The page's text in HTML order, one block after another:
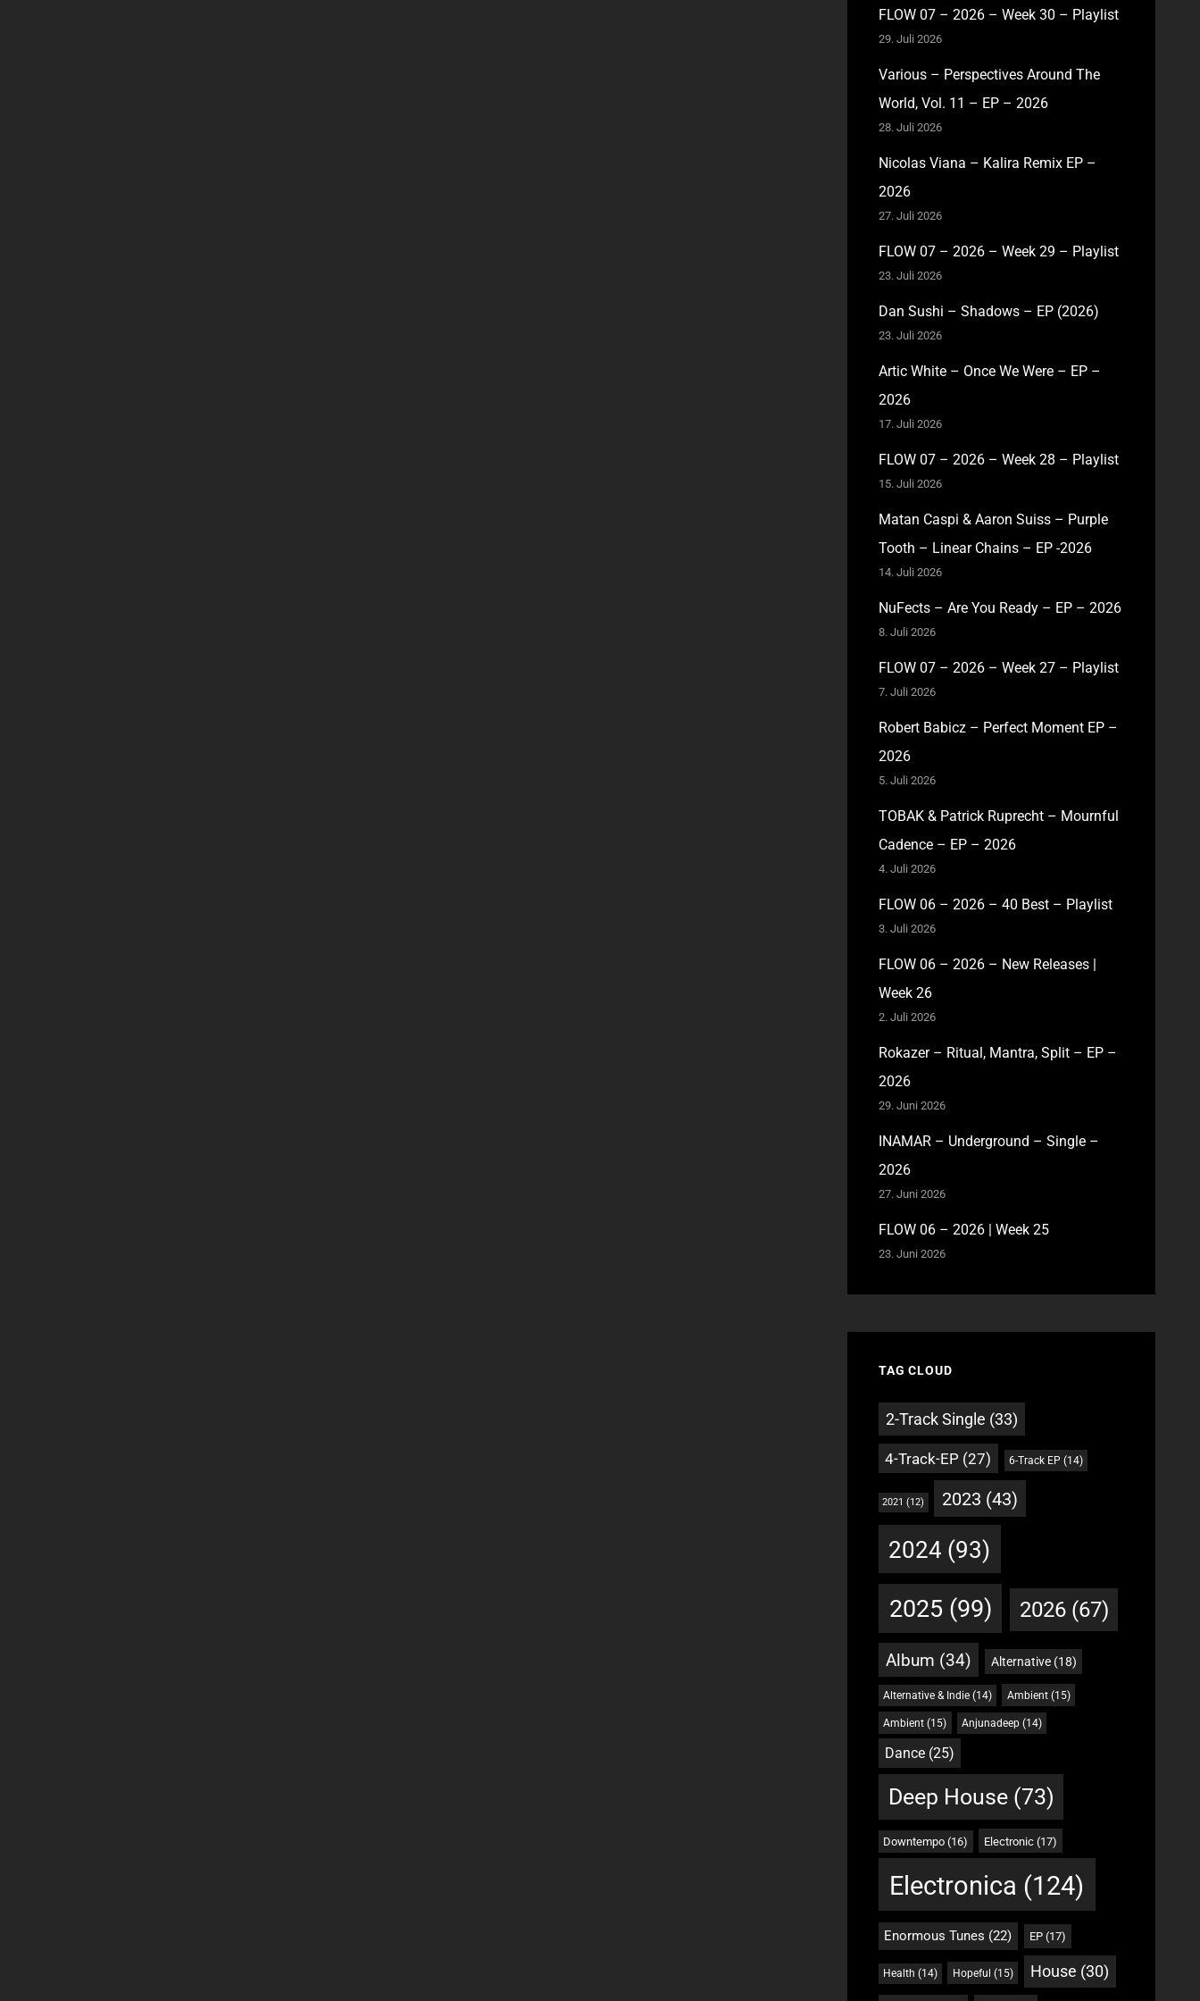
FLOW 07 – 2026 – Week 30 – Playlist
29. Juli 2026
Various – Perspectives Around The
World, Vol. 11 – EP – 2026
28. Juli 2026
Nicolas Viana – Kalira Remix EP –
2026
27. Juli 2026
FLOW 07 – 2026 – Week 29 – Playlist
23. Juli 2026
Dan Sushi – Shadows – EP (2026)
23. Juli 2026
Artic White – Once We Were – EP –
2026
17. Juli 2026
FLOW 07 – 2026 – Week 28 – Playlist
15. Juli 2026
Matan Caspi & Aaron Suiss – Purple
Tooth – Linear Chains – EP -2026
14. Juli 2026
NuFects – Are You Ready – EP – 2026
8. Juli 2026
FLOW 07 – 2026 – Week 27 – Playlist
7. Juli 2026
Robert Babicz – Perfect Moment EP –
2026
5. Juli 2026
TOBAK & Patrick Ruprecht – Mournful
Cadence – EP – 2026
4. Juli 2026
FLOW 06 – 2026 – 40 Best – Playlist
3. Juli 2026
FLOW 06 – 2026 – New Releases |
Week 26
2. Juli 2026
Rokazer – Ritual, Mantra, Split – EP –
2026
29. Juni 2026
INAMAR – Underground – Single –
2026
27. Juni 2026
FLOW 06 – 2026 | Week 25
23. Juni 2026
TAG CLOUD
2-Track Single (33)
4-Track-EP (27) 6-Track EP (14)
2021 (12) 2023 (43)
2024 (93)
2025 (99) 2026(67)
Album (34) Alternative(18)
Alternative & Indie (14) Ambient(15)
Ambient (15) Anjunadeep (14)
Dance(25)
Deep House(73)
Downtempo (16) Electronic (17)
Electronica (124)
Enormous Tunes (22) EP(17)
Health (14) Hopeful (15) House (30)